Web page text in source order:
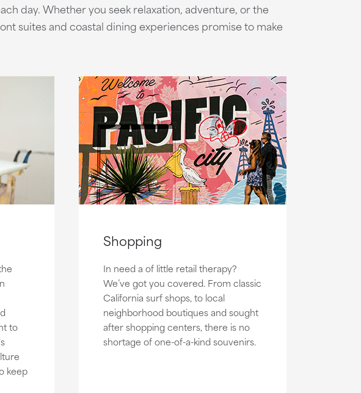
day. Whether you seek relaxation, adventure, or the
suites and coastal dining experiences promise to make
to
keep
Shopping
In need a of little retail therapy?
We’ve got you covered. From classic
California surf shops, to local
neighborhood boutiques and sought
after shopping centers, there is no
shortage of one-of-a-kind souvenirs.